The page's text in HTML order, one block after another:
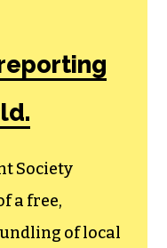
that
to